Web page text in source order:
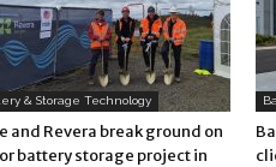
& Storage Technology
and Revera break ground on
battery storage project in